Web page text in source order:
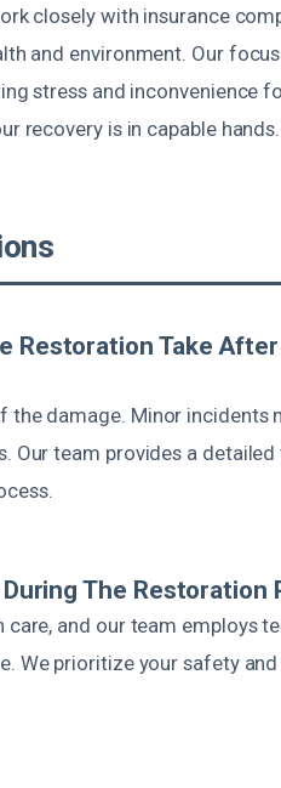
closely with insurance
and environment. Our
stress and inconvenience
recovery is in capable hands.
Restoration Take
the damage. Minor incidents
Our team provides a
The Restoration
care, and our team employs
We prioritize your safety